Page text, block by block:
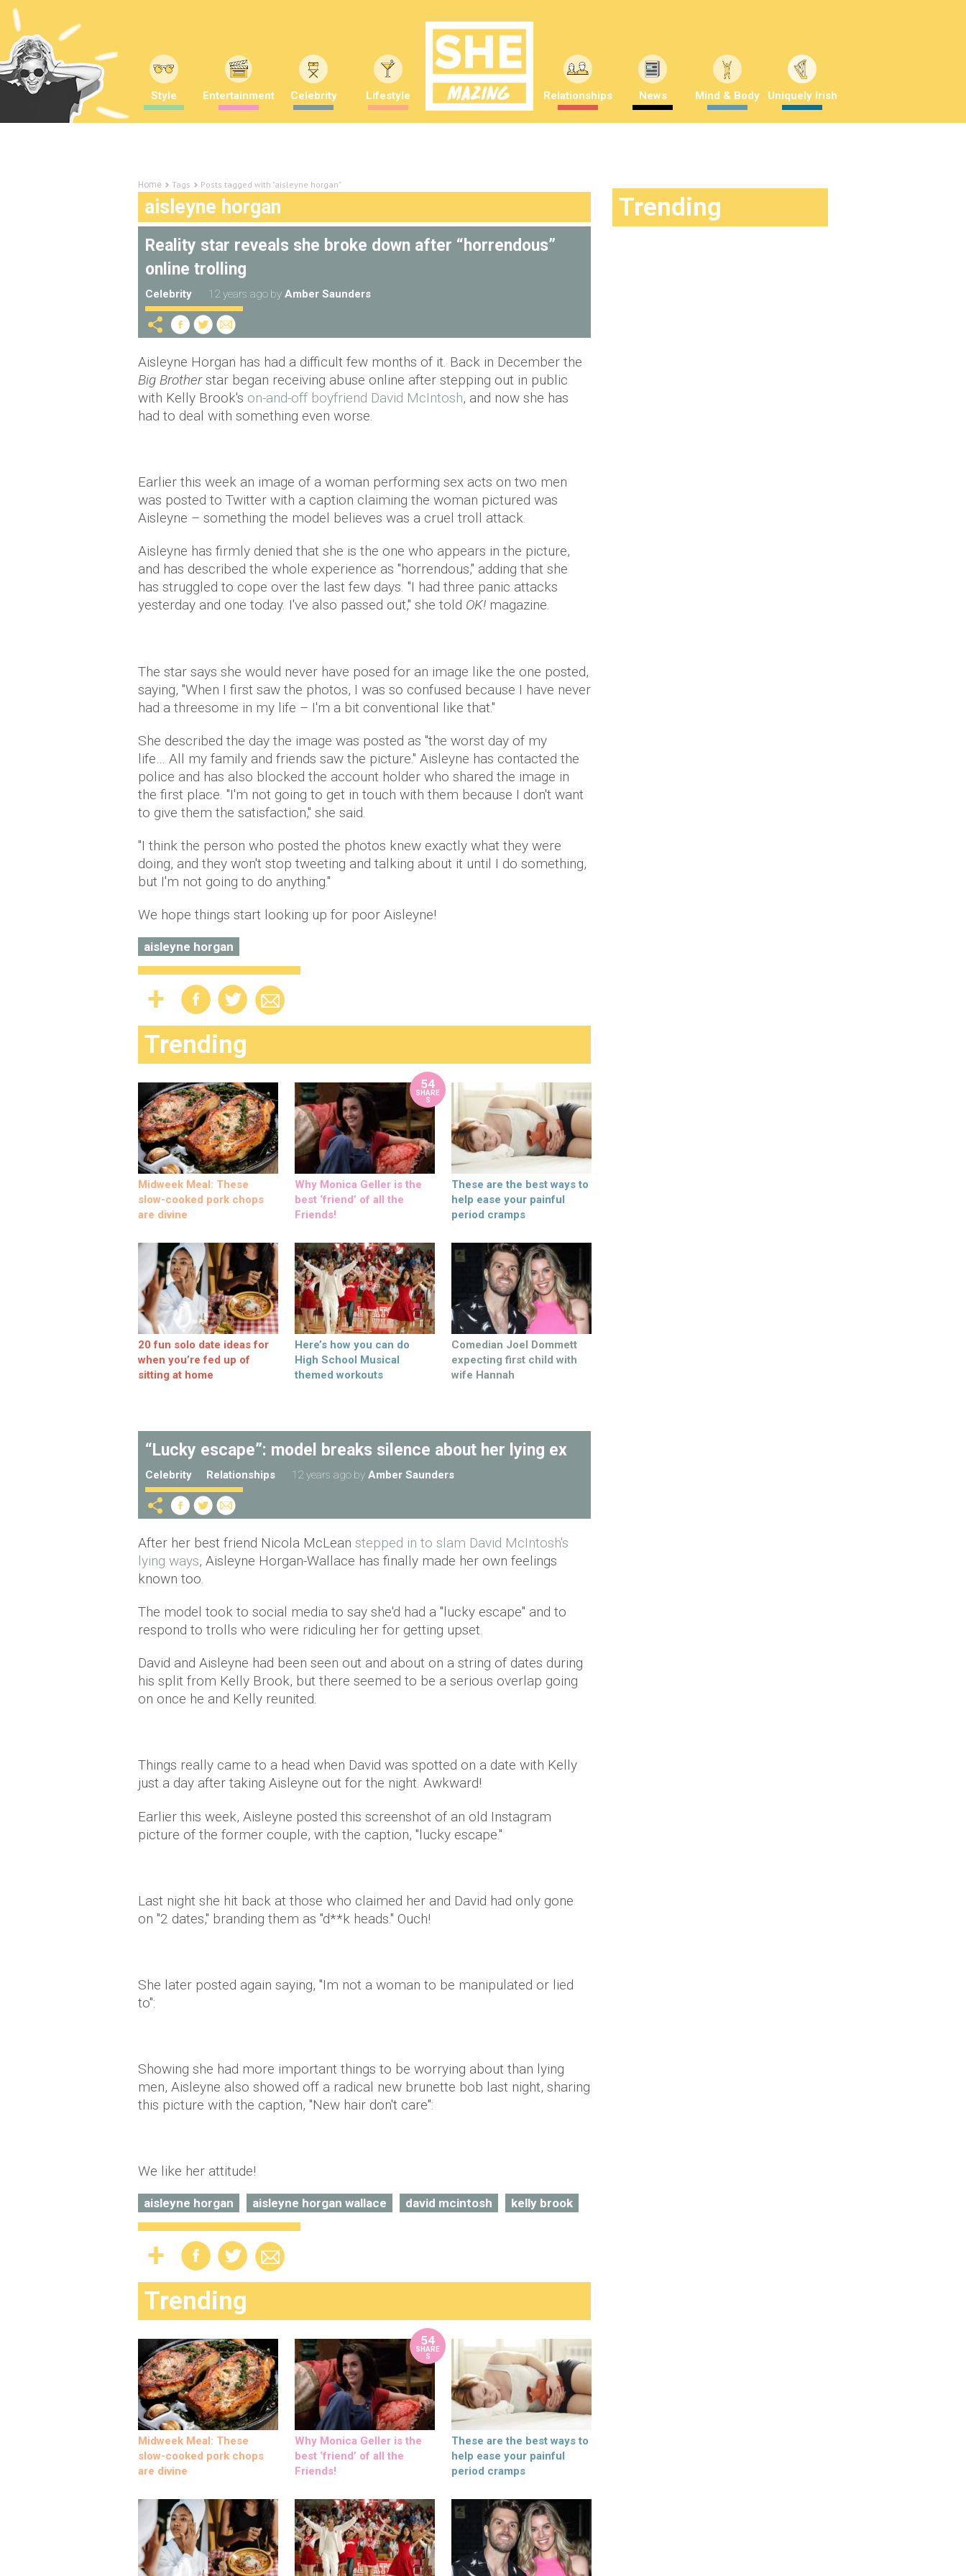
Style Entertainment Celebrity Lifestyle Relationships News Mind & Body Uniquely Irish
Home Tags Posts tagged with "aisleyne horgan"
aisleyne horgan
Reality star reveals she broke down after “horrendous”
online trolling
Celebrity 12 years ago by Amber Saunders
Aisleyne Horgan has had a difficult few months of it. Back in December the
Big Brotherstar began receiving abuse online after stepping out in public
with Kelly Brook's on-and-off boyfriend David McIntosh, and now she has
had to deal with something even worse.
Earlier this week an image of a woman performing sex acts on two men
was posted to Twitter with a caption claiming the woman pictured was
Aisleyne – something the model believes was a cruel troll attack.
Aisleyne has firmly denied that she is the one who appears in the picture,
and has described the whole experience as "horrendous," adding that she
has struggled to cope over the last few days. "I had three panic attacks
yesterday and one today. I've also passed out," she told OK! magazine.
The star says she would never have posed for an image like the one posted,
saying, "When I first saw the photos, I was so confused because I have never
had a threesome in my life – I'm a bit conventional like that."
She described the day the image was posted as "the worst day of my
life… All my family and friends saw the picture." Aisleyne has contacted the
police and has also blocked the account holder who shared the image in
the first place. "I'm not going to get in touch with them because I don't want
to give them the satisfaction," she said.
"I think the person who posted the photos knew exactly what they were
doing, and they won't stop tweeting and talking about it until I do something,
but I'm not going to do anything."
We hope things start looking up for poor Aisleyne!
aisleyne horgan
Trending
Midweek Meal: These
slow-cooked pork chops
are divine
54
SHARE
S
Why Monica Geller is the
best ‘friend’ of all the
Friends!
These are the best ways to
help ease your painful
period cramps
20 fun solo date ideas for
when you’re fed up of
sitting at home
Here’s how you can do
High School Musical
themed workouts
Comedian Joel Dommett
expecting first child with
wife Hannah
“Lucky escape”: model breaks silence about her lying ex
Celebrity Relationships 12 years ago by Amber Saunders
After her best friend Nicola McLean stepped in to slam David McIntosh's
lying ways, Aisleyne Horgan-Wallace has finally made her own feelings
known too.
The model took to social media to say she'd had a "lucky escape" and to
respond to trolls who were ridiculing her for getting upset.
David and Aisleyne had been seen out and about on a string of dates during
his split from Kelly Brook, but there seemed to be a serious overlap going
on once he and Kelly reunited.
Things really came to a head when David was spotted on a date with Kelly
just a day after taking Aisleyne out for the night. Awkward!
Earlier this week, Aisleyne posted this screenshot of an old Instagram
picture of the former couple, with the caption, "lucky escape."
Last night she hit back at those who claimed her and David had only gone
on "2 dates," branding them as "d**k heads." Ouch!
She later posted again saying, "Im not a woman to be manipulated or lied
to":
Showing she had more important things to be worrying about than lying
men, Aisleyne also showed off a radical new brunette bob last night, sharing
this picture with the caption, "New hair don't care":
We like her attitude!
aisleyne horgan aisleyne horgan wallace david mcintosh kelly brook
Trending
Midweek Meal: These
slow-cooked pork chops
are divine
54
SHARE
S
Why Monica Geller is the
best ‘friend’ of all the
Friends!
These are the best ways to
help ease your painful
period cramps
Trending